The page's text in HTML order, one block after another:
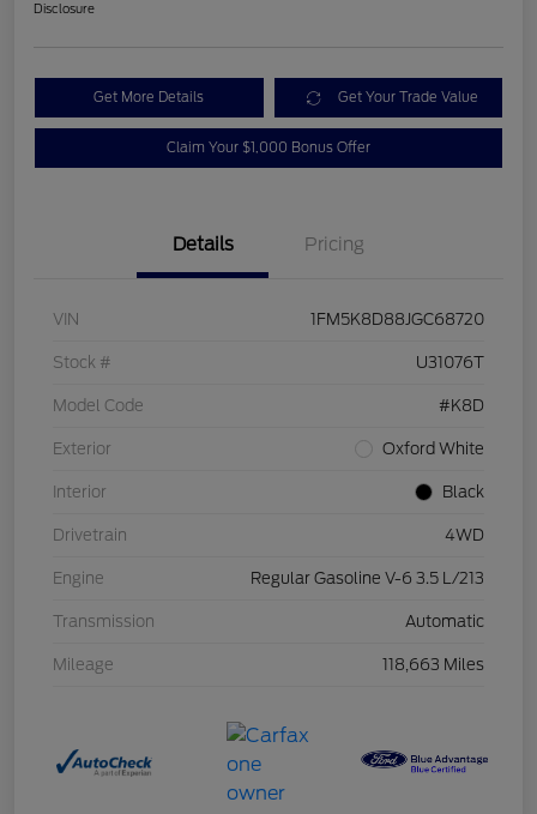
Disclosure
Get More Details Get Your Trade Value
Claim Your $1,000 Bonus Offer
Details Pricing
VIN 1FM5K8D88JGC68720
Stock # U31076T
Model Code #K8D
Exterior Oxford White
Interior Black
Drivetrain 4WD
Engine Regular Gasoline V-6 3.5 L/213
Transmission Automatic
Mileage 118,663 Miles